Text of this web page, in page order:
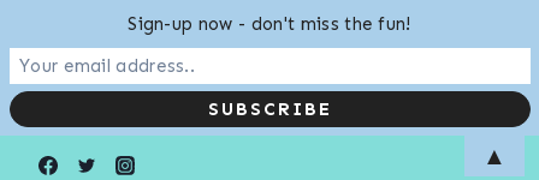
Sign-up now - don't miss the fun!
▲